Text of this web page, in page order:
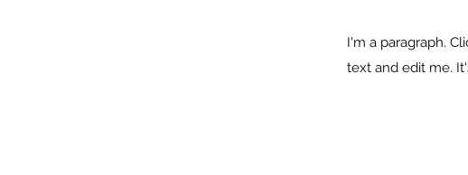
I'm a paragraph.
text and edit me.